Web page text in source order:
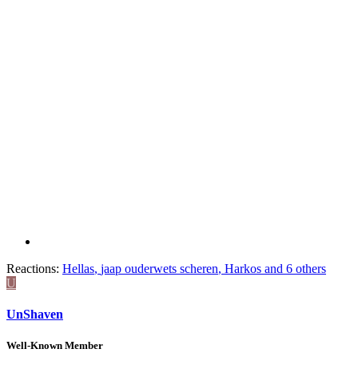
Reactions: Hellas, jaap ouderwets scheren, Harkos and 6 others
U
UnShaven
Well-Known Member